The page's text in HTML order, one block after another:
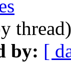
by: [